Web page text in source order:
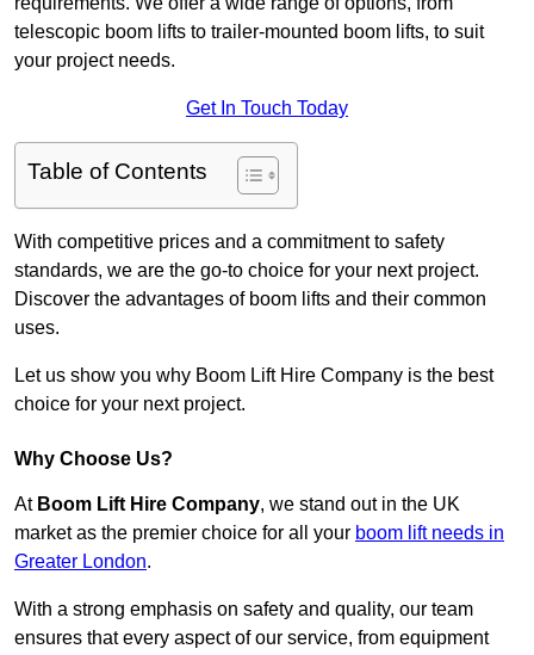
telescopic boom lifts to trailer-mounted boom lifts, to suit
your project needs.
Get In Touch Today
Table of Contents
With competitive prices and a commitment to safety
standards, we are the go-to choice for your next project.
Discover the advantages of boom lifts and their common
uses.
Let us show you why Boom Lift Hire Company is the best
choice for your next project.
Why Choose Us?
At Boom Lift Hire Company, we stand out in the UK
market as the premier choice for all your boom lift needs in
Greater London.
With a strong emphasis on safety and quality, our team
ensures that every aspect of our service, from equipment